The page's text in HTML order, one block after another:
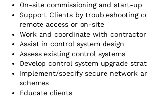
On-site commissioning and start-up
Support Clients by troubleshooting
remote access or on-site
Work and coordinate with
Assist in control system design
Assess existing control systems
Develop control system upgrade
Implement/specify secure network
schemes
Educate clients